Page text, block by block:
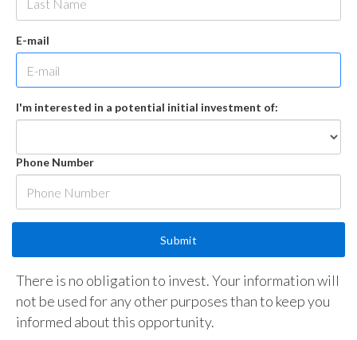
E-mail
I'm interested in a potential initial investment of:
Phone Number
There is no obligation to invest. Your information will
not be used for any other purposes than to keep you
informed about this opportunity.